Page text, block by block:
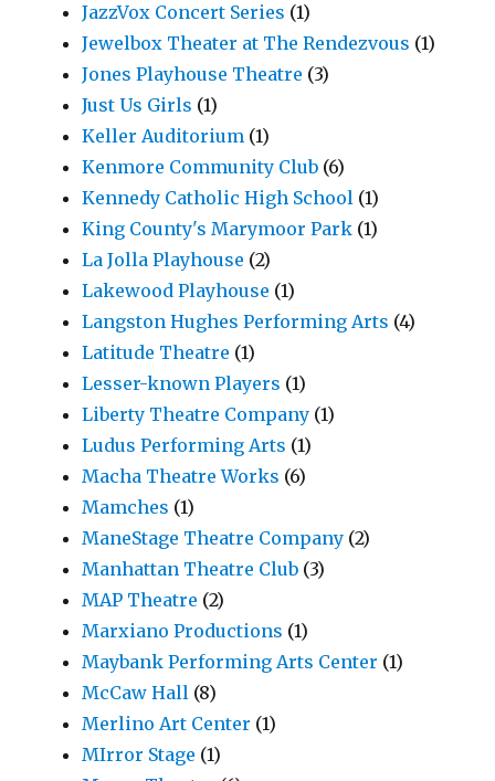
JazzVox Concert Series (1)
Jewelbox Theater at The Rendezvous (1)
Jones Playhouse Theatre (3)
Just Us Girls (1)
Keller Auditorium (1)
Kenmore Community Club (6)
Kennedy Catholic High School (1)
King County's Marymoor Park (1)
La Jolla Playhouse (2)
Lakewood Playhouse (1)
Langston Hughes Performing Arts (4)
Latitude Theatre (1)
Lesser-known Players (1)
Liberty Theatre Company (1)
Ludus Performing Arts (1)
Macha Theatre Works (6)
Mamches (1)
ManeStage Theatre Company (2)
Manhattan Theatre Club (3)
MAP Theatre (2)
Marxiano Productions (1)
Maybank Performing Arts Center (1)
McCaw Hall (8)
Merlino Art Center (1)
MIrror Stage (1)